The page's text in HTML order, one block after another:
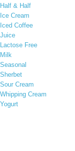
Half & Half
Ice Cream
Iced Coffee
Juice
Lactose Free
Milk
Seasonal
Sherbet
Sour Cream
Whipping Cream
Yogurt